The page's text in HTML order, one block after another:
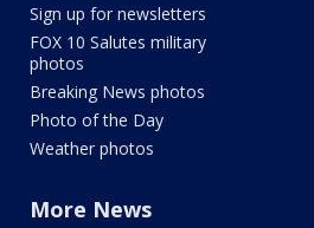
Sign up for newsletters
FOX 10 Salutes military
photos
Breaking News photos
Photo of the Day
Weather photos
More News